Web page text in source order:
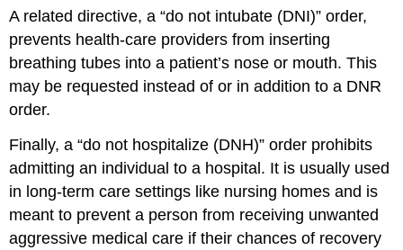
A related directive, a “do not intubate (DNI)” order,
prevents health-care providers from inserting
breathing tubes into a patient’s nose or mouth. This
may be requested instead of or in addition to a DNR
order.
Finally, a “do not hospitalize (DNH)” order prohibits
admitting an individual to a hospital. It is usually used
in long-term care settings like nursing homes and is
meant to prevent a person from receiving unwanted
aggressive medical care if their chances of recovery